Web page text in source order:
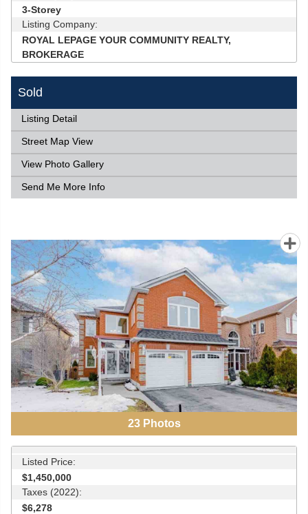
3-Storey
Listing Company:
ROYAL LEPAGE YOUR COMMUNITY REALTY,
BROKERAGE
Sold
Listing Detail
Street Map View
View Photo Gallery
Send Me More Info
23Photos
Listed Price:
$1,450,000
Taxes (2022):
$6,278